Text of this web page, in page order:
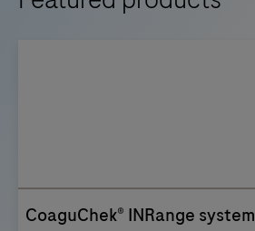
CoaguChek® INRange system